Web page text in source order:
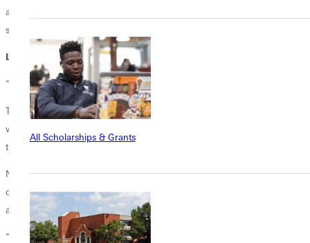
All Scholarships & Grants
and mental health struggles bring a compelling human element to the
story.
LABOR OF LOVE FINALLY FINISHED
"It took me 18 years to write it," she admitted.
The process started while she lived in Massachusetts and was part of a
writing group, but life's distractions slowed the work. "It wasn't until
the COVID-19 lockdown that I finally had the headspace to finish it."
Now residing in the Finger Lakes region of New York, Altopp-Miller
continues to reflect on the significance of the novel's themes—for her
and readers.
"It's such a joy to see the book finished," she said. "But more than